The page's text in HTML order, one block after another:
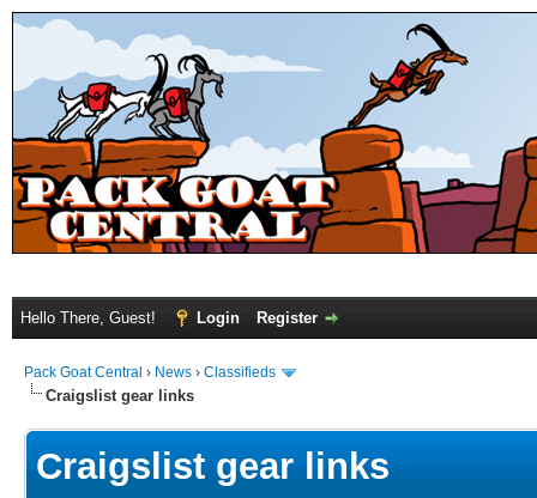
Hello There, Guest! Login Register
Pack Goat Central › News › Classifieds
Craigslist gear links
Craigslist gear links